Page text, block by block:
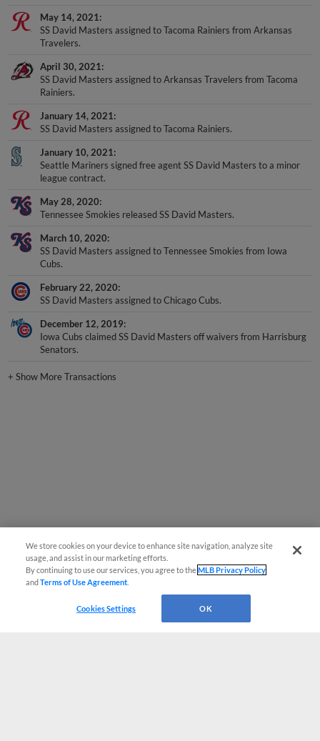
May 14, 2021
SS David Masters assigned to Tacoma Rainiers from Arkansas
Travelers.
April 30, 2021
SS David Masters assigned to Arkansas Travelers from Tacoma
Rainiers.
January 14, 2021
SS David Masters assigned to Tacoma Rainiers.
January 10, 2021
Seattle Mariners signed free agent SS David Masters to a minor
league contract.
May 28, 2020
Tennessee Smokies released SS David Masters.
March 10, 2020
SS David Masters assigned to Tennessee Smokies from Iowa
Cubs.
February 22, 2020
SS David Masters assigned to Chicago Cubs.
December 12, 2019
Iowa Cubs claimed SS David Masters off waivers from Harrisburg
Senators.
+Show More Transactions
We store cookies on your device to enhance site navigation, analyze site
usage, and assist in our marketing efforts.
By continuing to use our services, you agree to theMLB Privacy Policy
andTerms of Use Agreement
Cookies Settings OK